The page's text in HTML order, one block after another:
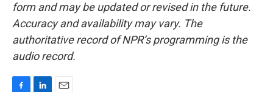
form and may be updated or revised in the future.
Accuracy and availability may vary. The
authoritative record of NPR’s programming is the
audio record.